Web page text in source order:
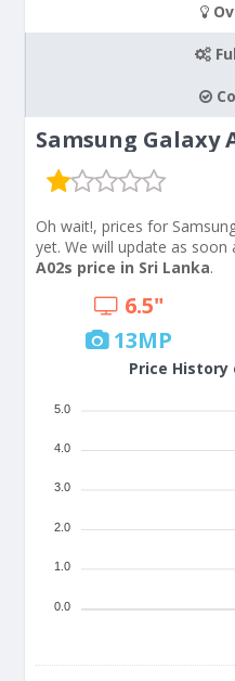
Samsung Galaxy
Oh wait!, prices for
yet. We will update as soon
A02s price in Sri Lanka.
6.5"
13MP
Price
5.0
4.0
3.0
2.0
1.0
0.0